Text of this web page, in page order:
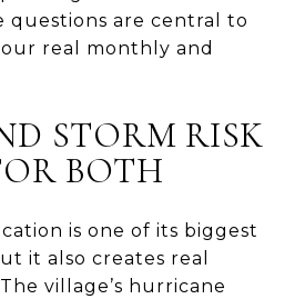
questions are central to
real monthly and
STORM RISK
BOTH
is one of its biggest
it also creates real
village’s hurricane